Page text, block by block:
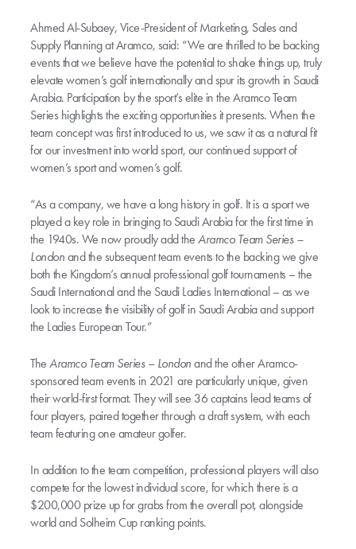
Ahmed Al-Subaey, Vice-President of Marketing, Sales and
Supply Planning at Aramco, said: “We are thrilled to be backing
events that we believe have the potential to shake things up, truly
elevate women’s golf internationally and spur its growth in Saudi
Arabia. Participation by the sport’s elite in the Aramco Team
Series highlights the exciting opportunities it presents. When the
team concept was first introduced to us, we saw it as a natural fit
for our investment into world sport, our continued support of
women’s sport and women’s golf.
“As a company, we have a long history in golf. It is a sport we
played a key role in bringing to Saudi Arabia for the first time in
the 1940s. We now proudly add theAramco Team Series –
Londonand the subsequent team events to the backing we give
both the Kingdom’s annual professional golf tournaments – the
Saudi International and the Saudi Ladies International – as we
look to increase the visibility of golf in Saudi Arabia and support
the Ladies European Tour.”
TheAramco Team Series–Londonand the other Aramco-
sponsored team events in 2021 are particularly unique, given
their world-first format. They will see 36 captains lead teams of
four players, paired together through a draft system, with each
team featuring one amateur golfer.
In addition to the team competition, professional players will also
compete for the lowest individual score, for which there is a
$200,000 prize up for grabs from the overall pot, alongside
world and Solheim Cup ranking points.